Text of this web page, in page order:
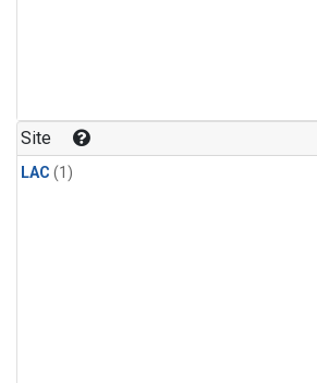
Site
LAC (1)